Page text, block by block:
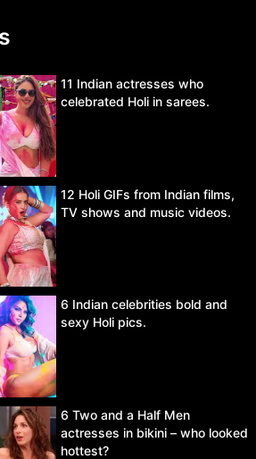
11 Indian actresses who
celebrated Holi in sarees.
12 Holi GIFs from Indian films,
TV shows and music videos.
6 Indian celebrities bold and
sexy Holi pics.
6 Two and a Half Men
actresses in bikini – who looked
hottest?